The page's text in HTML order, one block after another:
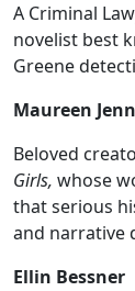
A Criminal
novelist best
Greene
Maureen
Beloved
Girls, whose
that serious
and narrative
Ellin Bessner